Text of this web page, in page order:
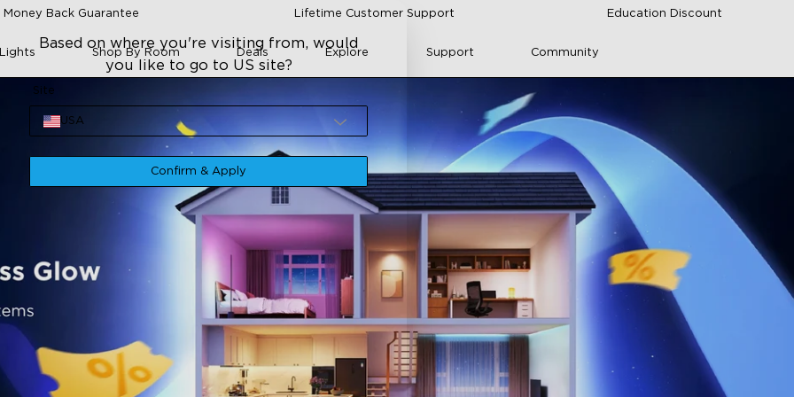
Back Guarantee Lifetime Customer Support Education Discount
Shop By Room Deals Explore Support Community
Based on where you're visiting from, would
you like to go to US site?
Site
USA
Confirm & Apply